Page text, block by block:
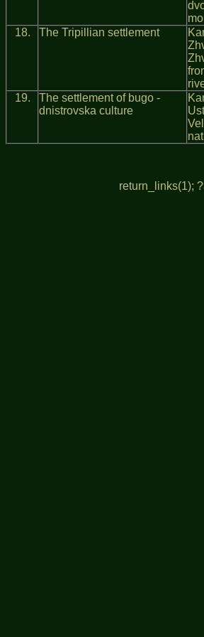
18.
The Tripillian settlement
19.
The settlement of bugo -
dnistrovska culture
return_links(1);